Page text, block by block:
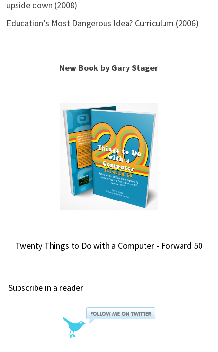
upside down (2008)
Education’s Most Dangerous Idea? Curriculum (2006)
New Book by Gary Stager
Twenty Things to Do with a Computer - Forward 50
Subscribe in a reader